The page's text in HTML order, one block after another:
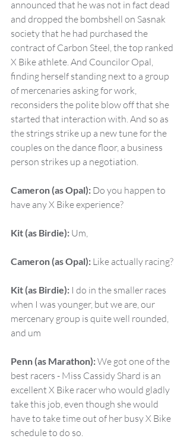
announced that he was not in fact dead
and dropped the bombshell on Sasnak
society that he had purchased the
contract of Carbon Steel, the top ranked
X Bike athlete. And Councilor Opal,
finding herself standing next to a group
of mercenaries asking for work,
reconsiders the polite blow off that she
started that interaction with. And so as
the strings strike up a new tune for the
couples on the dance floor, a business
person strikes up a negotiation.
Cameron (as Opal): Do you happen to
have any X Bike experience?
Kit (as Birdie): Um,
Cameron (as Opal): Like actually racing?
Kit (as Birdie): I do in the smaller races
when I was younger, but we are, our
mercenary group is quite well rounded,
and um
Penn (as Marathon): We got one of the
best racers - Miss Cassidy Shard is an
excellent X Bike racer who would gladly
take this job, even though she would
have to take time out of her busy X Bike
schedule to do so.